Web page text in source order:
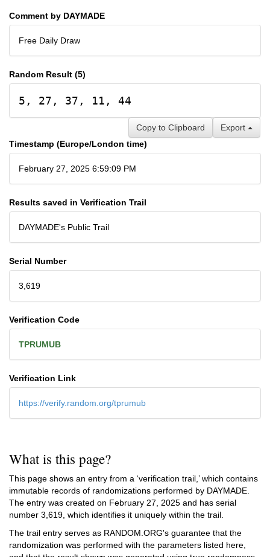
Comment by DAYMADE
Free Daily Draw
Random Result (5)
5, 27, 37, 11, 44
Export
Copy to Clipboard
Timestamp (Europe/London time)
February 27, 2025 6:59:09 PM
Results saved in Verification Trail
DAYMADE's Public Trail
Serial Number
3,619
Verification Code
TPRUMUB
Verification Link
https://verify.random.org/tprumub
What is this page?
This page shows an entry from a ‘verification trail,’ which contains
immutable records of randomizations performed by DAYMADE.
The entry was created on February 27, 2025 and has serial
number 3,619, which identifies it uniquely within the trail.
The trail entry serves as RANDOM.ORG's guarantee that the
randomization was performed with the parameters listed here,